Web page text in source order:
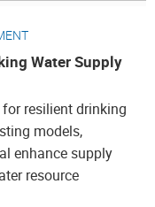
Water Supply
resilient drinking
models,
enhance supply
resource